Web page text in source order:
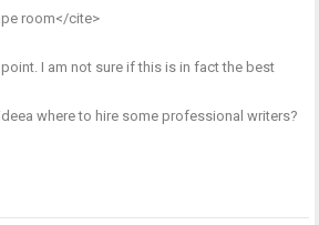
room</cite>
I am not sure if this is in fact the best
where to hire some professional writers?